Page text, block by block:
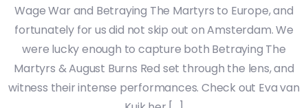
Wage War and Betraying The Martyrs to Europe, and
fortunately for us did not skip out on Amsterdam. We
were lucky enough to capture both Betraying The
Martyrs & August Burns Red set through the lens, and
witness their intense performances. Check out Eva van